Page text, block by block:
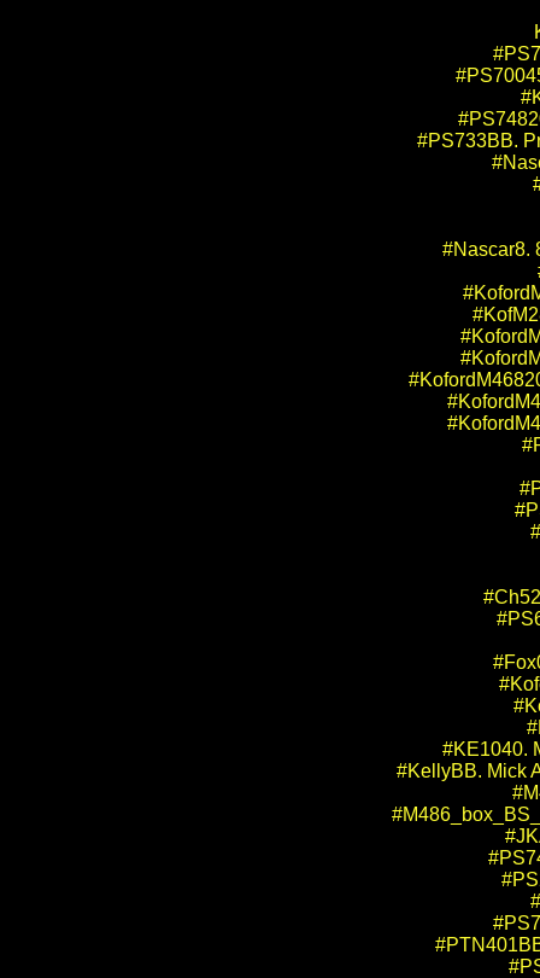
#PS733BB.
#Nascar8.
#KE1040.
#KellyBB. Mick